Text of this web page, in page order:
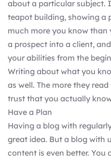
about a particular subject.
teapot building, showing a
much more you know
a prospect into a client,
your abilities from the
Writing about what you
as well. The more they
trust that you actually
Have a Plan
Having a blog with
great idea. But a blog with
content is even better. You